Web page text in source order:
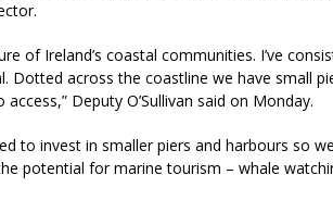
of Ireland’s coastal communities. I’ve
Dotted across the coastline we have small
Deputy O’Sullivan said on Monday.
to invest in smaller piers and harbours so
potential for marine tourism – whale